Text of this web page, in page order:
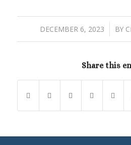
DECEMBER 6, 2023
/ BY
Share this